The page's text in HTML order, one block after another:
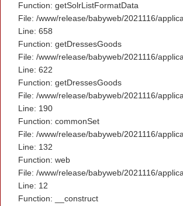
Function: getSolrListFormatData
File: /www/release/babyweb/2021116/
Line: 658
Function: getDressesGoods
File: /www/release/babyweb/2021116/
Line: 622
Function: getDressesGoods
File: /www/release/babyweb/2021116/
Line: 190
Function: commonSet
File: /www/release/babyweb/2021116/
Line: 132
Function: web
File: /www/release/babyweb/2021116/
Line: 12
Function: __construct